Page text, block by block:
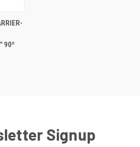
90º
Signup